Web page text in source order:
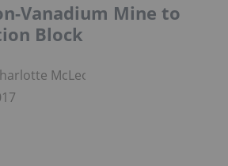
Vanadium Mine to
Block
McLeod